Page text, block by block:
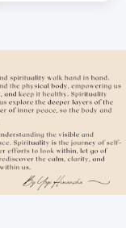
Only in the
participants,
sexually around
or pinching
oriented
special
sexual favors •